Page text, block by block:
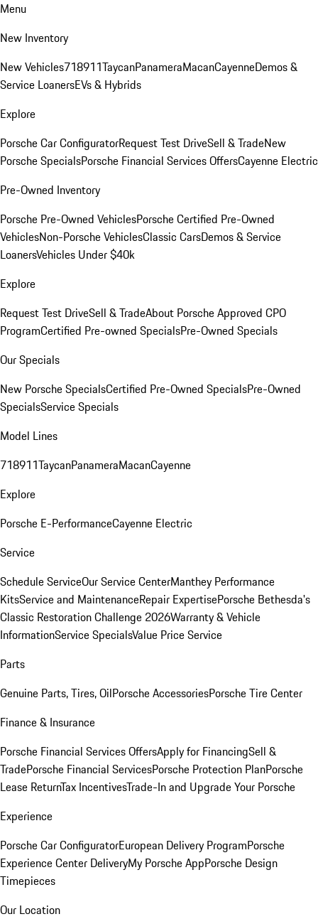
Menu
New Inventory
New Vehicles718911TaycanPanameraMacanCayenneDemos &
Service LoanersEVs & Hybrids
Explore
Porsche Car ConfiguratorRequest Test DriveSell & TradeNew
Porsche SpecialsPorsche Financial Services OffersCayenne Electric
Pre-Owned Inventory
Porsche Pre-Owned VehiclesPorsche Certified Pre-Owned
VehiclesNon-Porsche VehiclesClassic CarsDemos & Service
LoanersVehicles Under $40k
Explore
Request Test DriveSell & TradeAbout Porsche Approved CPO
ProgramCertified Pre-owned SpecialsPre-Owned Specials
Our Specials
New Porsche SpecialsCertified Pre-Owned SpecialsPre-Owned
SpecialsService Specials
Model Lines
718911TaycanPanameraMacanCayenne
Explore
Porsche E-PerformanceCayenne Electric
Service
Schedule ServiceOur Service CenterManthey Performance
KitsService and MaintenanceRepair ExpertisePorsche Bethesda's
Classic Restoration Challenge 2026Warranty & Vehicle
InformationService SpecialsValue Price Service
Parts
Genuine Parts, Tires, OilPorsche AccessoriesPorsche Tire Center
Finance & Insurance
Porsche Financial Services OffersApply for FinancingSell &
TradePorsche Financial ServicesPorsche Protection PlanPorsche
Lease ReturnTax IncentivesTrade-In and Upgrade Your Porsche
Experience
Porsche Car ConfiguratorEuropean Delivery ProgramPorsche
Experience Center DeliveryMy Porsche AppPorsche Design
Timepieces
Our Location